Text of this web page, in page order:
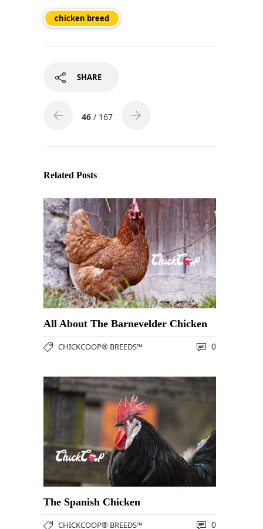
chicken breed
SHARE
46 / 167
Related Posts
All About The Barnevelder Chicken
CHICKCOOP® BREEDS™ 0
The Spanish Chicken
CHICKCOOP® BREEDS™ 0